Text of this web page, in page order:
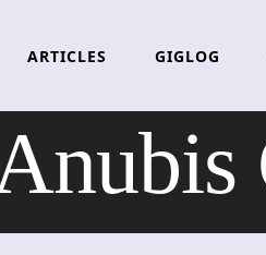
ARTICLES GIGLOG